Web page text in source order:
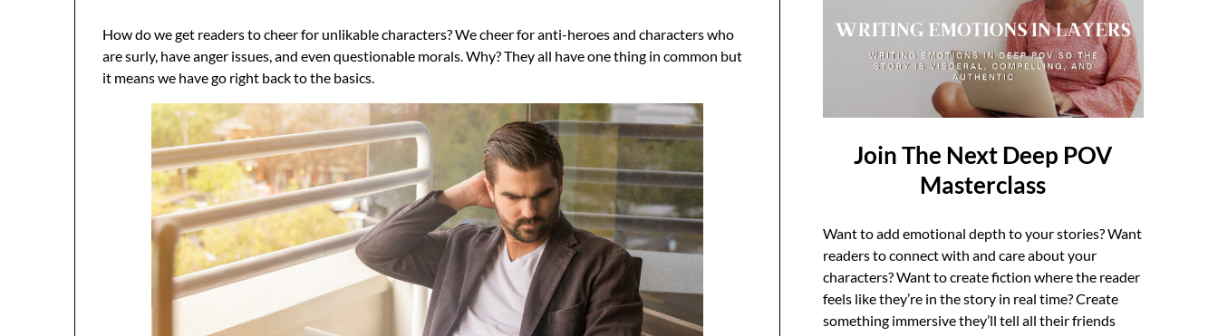
How do we get readers to cheer for unlikable characters? We cheer for anti-heroes and characters who
are surly, have anger issues, and even questionable morals. Why? They all have one thing in common but
it means we have go right back to the basics.
Join The Next Deep POV
Masterclass
Want to add emotional depth to your stories? Want
readers to connect with and care about your
characters? Want to create fiction where the reader
feels like they’re in the story in real time? Create
something immersive they’ll tell all their friends